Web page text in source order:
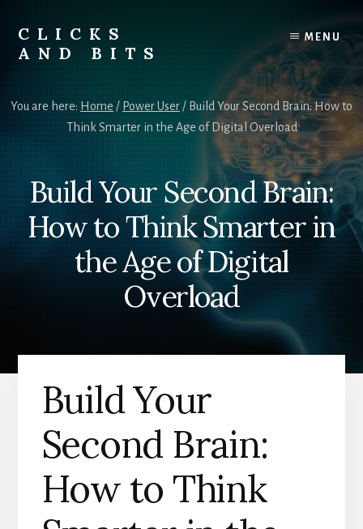
content
primary
sidebar
CLICKS
AND BITS
Tips,
Lifestyle
MENU
You are here: Home / Power User / Build Your Second Brain: How to
Think Smarter in the Age of Digital Overload
Build Your Second Brain:
How to Think Smarter in
the Age of Digital
Overload
Build Your
Second Brain:
How to Think